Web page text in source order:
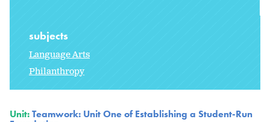
subjects
Language Arts
Philanthropy
Unit:Teamwork: Unit One of Establishing a Student-Run